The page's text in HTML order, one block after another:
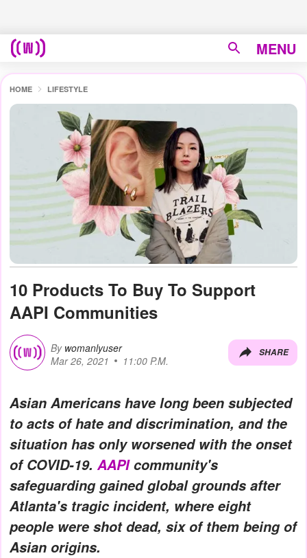
MENU
HOME LIFESTYLE
10 Products To Buy To Support
AAPI Communities
By womanlyuser
Mar 26, 2021
11:00 P.M.
SHARE
Asian Americans have long been subjected
to acts of hate and discrimination, and the
situation has only worsened with the onset
of COVID-19. AAPIcommunity's
safeguarding gained global grounds after
Atlanta's tragic incident, where eight
people were shot dead, six of them being of
Asian origins.